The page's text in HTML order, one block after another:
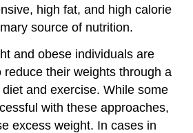
high fat, and high calorie
source of nutrition.
and obese individuals are
reduce their weights through a
and exercise. While some
with these approaches,
excess weight. In cases in